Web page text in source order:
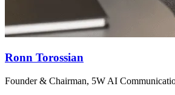
Ronn Torossian
Founder & Chairman, 5W AI